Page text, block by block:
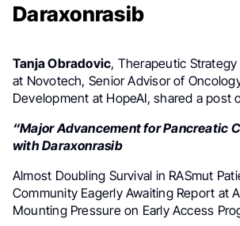
Daraxonrasib
Tanja Obradovic, Therapeutic
at Novotech, Senior Advisor of
Development at HopeAI, shared a post
“Major Advancement for Pancreatic
with Daraxonrasib
Almost Doubling Survival in RASmut
Community Eagerly Awaiting Report at
Mounting Pressure on Early Access